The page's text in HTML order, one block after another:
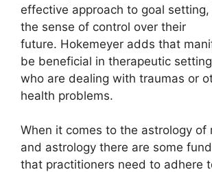
effective approach to goal setting,
the sense of control over their
future. Hokemeyer adds that
be beneficial in therapeutic
who are dealing with traumas or
health problems.
When it comes to the astrology of
and astrology there are some
that practitioners need to adhere